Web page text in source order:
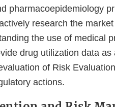
pharmacoepidemiology
research the
the use of medical
drug utilization data as
of Risk
actions.